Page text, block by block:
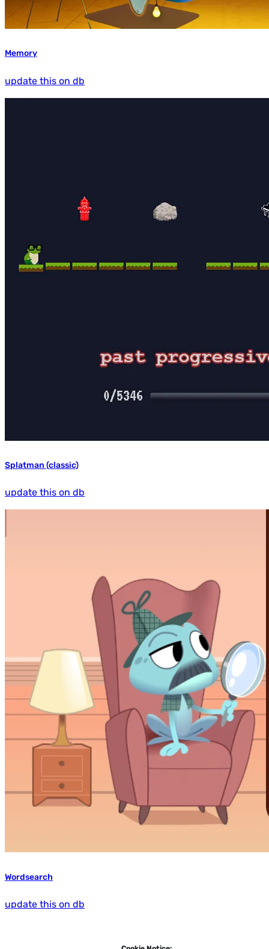
Memory
update this on db
Splatman (classic)
update this on db
Wordsearch
update this on db